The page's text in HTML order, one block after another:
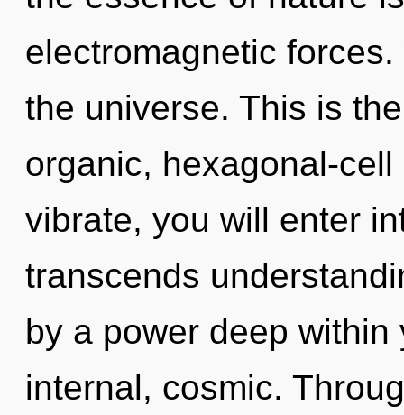
electromagnetic
the universe. This is
organic, hexagonal-
vibrate, you will enter
transcends
by a power deep
internal, cosmic.